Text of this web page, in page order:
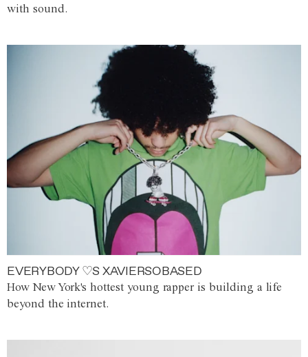
with sound.
EVERYBODY ♡S XAVIERSOBASED
How New York's hottest young rapper is building a life
beyond the internet.